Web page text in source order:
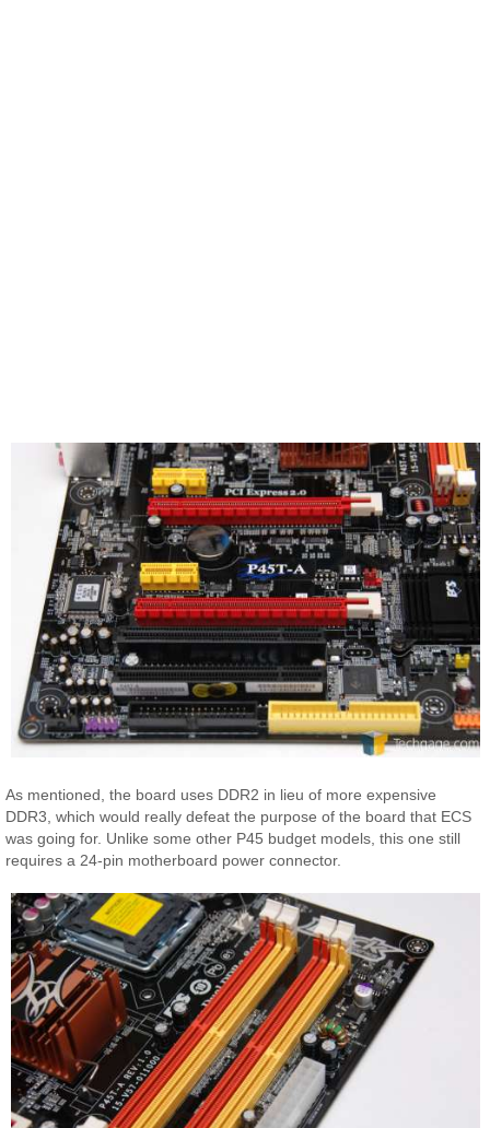
As mentioned, the board uses DDR2 in lieu of more expensive
DDR3, which would really defeat the purpose of the board that ECS
was going for. Unlike some other P45 budget models, this one still
requires a 24-pin motherboard power connector.